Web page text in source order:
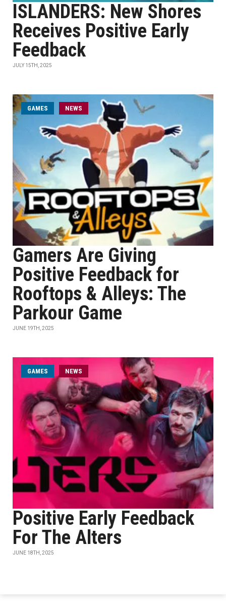
ISLANDERS: New Shores
Receives Positive Early
Feedback
JULY 15TH, 2025
GAMES NEWS
Gamers Are Giving
Positive Feedback for
Rooftops & Alleys: The
Parkour Game
JUNE 19TH, 2025
GAMES NEWS
Positive Early Feedback
For The Alters
JUNE 18TH, 2025